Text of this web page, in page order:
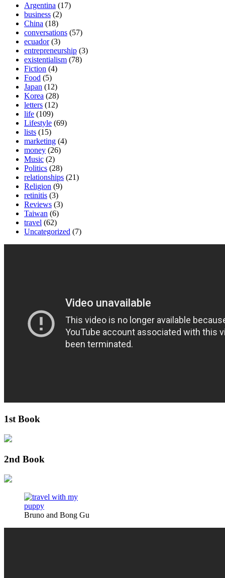
Argentina (17)
business (2)
China (18)
conversations (57)
ecuador(3)
entrepreneurship (3)
existentialism (78)
Fiction (4)
Food (5)
Japan (12)
Korea (28)
letters (12)
life (109)
Lifestyle (69)
lists (15)
marketing (4)
money (26)
Music (2)
Politics (28)
relationships (21)
Religion (9)
retinitis (3)
Reviews (3)
Taiwan (6)
travel (62)
Uncategorized (7)
1st Book
2nd Book
Bruno and Bong Gu